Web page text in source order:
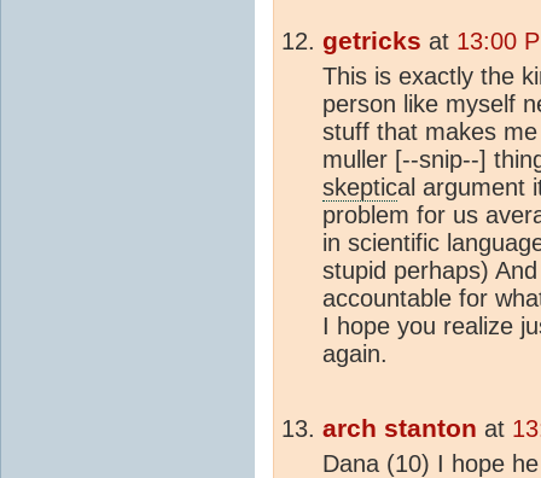
getricks at 13:00
This is exactly the
person like myself
stuff that makes
muller [--snip--]
skeptical argument
problem for us
in scientific
stupid perhaps)
accountable for
I hope you realize
again.
arch stanton at
Dana (10) I hope